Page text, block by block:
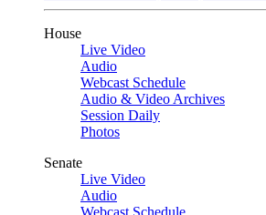
House
Live Video
Audio
Webcast Schedule
Audio & Video Archives
Session Daily
Photos
Senate
Live Video
Audio
Webcast Schedule